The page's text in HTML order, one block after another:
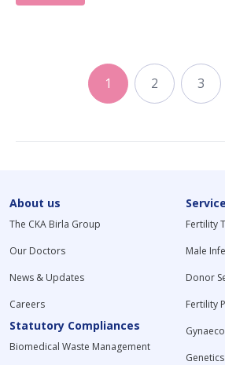
1 2 3
About us
The CKA Birla Group
Our Doctors
News & Updates
Careers
Statutory Compliances
Biomedical Waste Management
Fertility
Male
Donor
Fertility